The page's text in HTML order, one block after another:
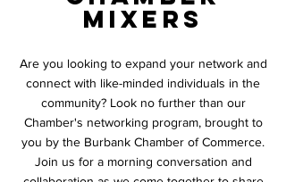
mixers
Are you looking to expand your network and
connect with like-minded individuals in the
community? Look no further than our
Chamber's networking program, brought to
you by the Burbank Chamber of Commerce.
Join us for a morning conversation and